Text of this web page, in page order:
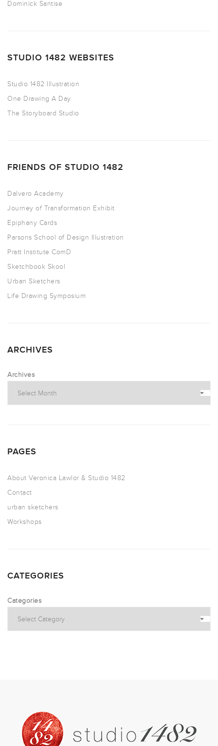
Dominick Santise
STUDIO 1482 WEBSITES
Studio 1482 Illustration
One Drawing A Day
The Storyboard Studio
FRIENDS OF STUDIO 1482
Dalvero Academy
Journey of Transformation Exhibit
Epiphany Cards
Parsons School of Design Illustration
Pratt Institute ComD
Sketchbook Skool
Urban Sketchers
Life Drawing Symposium
ARCHIVES
Archives
PAGES
About Veronica Lawlor & Studio 1482
Contact
urban sketchers
Workshops
CATEGORIES
Categories